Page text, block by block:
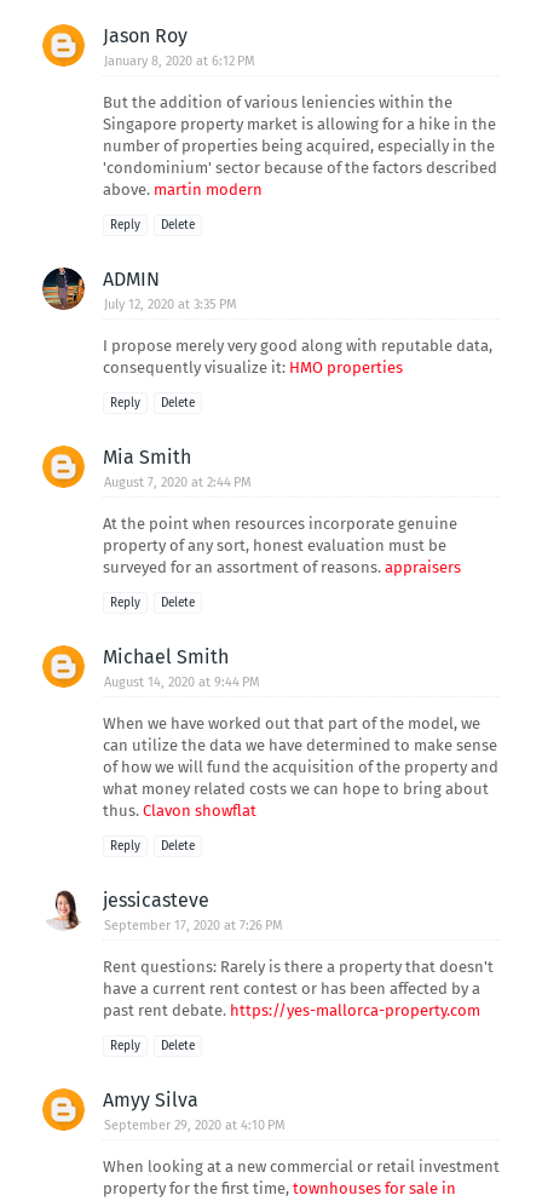
Jason Roy
January 8, 2020 at 6:12 PM
But the addition of various leniencies within the
Singapore property market is allowing for a hike in the
number of properties being acquired, especially in the
'condominium' sector because of the factors described
above. martin modern
Reply Delete
ADMIN
July 12, 2020 at 3:35 PM
I propose merely very good along with reputable data,
consequently visualize it: HMO properties
Reply Delete
Mia Smith
August 7, 2020 at 2:44 PM
At the point when resources incorporate genuine
property of any sort, honest evaluation must be
surveyed for an assortment of reasons. appraisers
Reply Delete
Michael Smith
August 14, 2020 at 9:44 PM
When we have worked out that part of the model, we
can utilize the data we have determined to make sense
of how we will fund the acquisition of the property and
what money related costs we can hope to bring about
thus. Clavon showflat
Reply Delete
jessicasteve
September 17, 2020 at 7:26 PM
Rent questions: Rarely is there a property that doesn't
have a current rent contest or has been affected by a
past rent debate. https://yes-mallorca-property.com
Reply Delete
Amyy Silva
September 29, 2020 at 4:10 PM
When looking at a new commercial or retail investment
property for the first time, townhouses for sale in